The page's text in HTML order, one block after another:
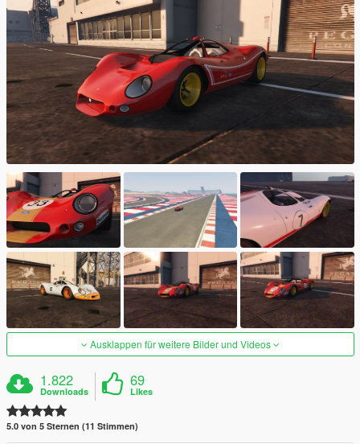
Ausklappen für weitere Bilder und Videos
1.822
Downloads
69
Likes
5.0 von 5 Sternen (11 Stimmen)